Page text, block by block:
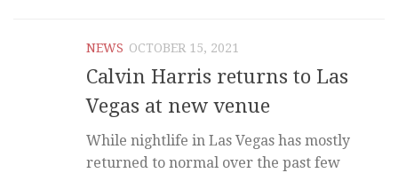
NEWS OCTOBER 15, 2021
Calvin Harris returns to Las
Vegas at new venue
While nightlife in Las Vegas has mostly
returned to normal over the past few